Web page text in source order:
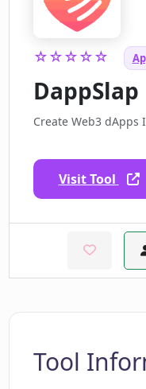
☆☆☆☆☆
DappSlap
Create Web3 dApps
Visit Tool
Tool